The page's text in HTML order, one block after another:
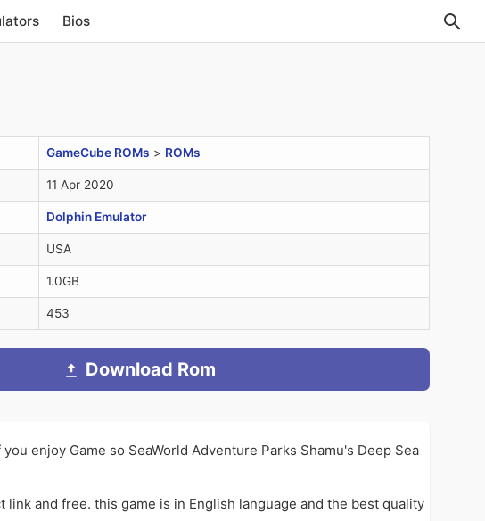
Bios
GameCube ROMs > ROMs
11 Apr 2020
Dolphin Emulator
USA
1.0GB
453
Download Rom
enjoy Game so SeaWorld Adventure Parks Shamu's Deep Sea
and free. this game is in English language and the best quality